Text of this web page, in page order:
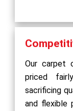
Our carpet
priced
sacrificing
and flexible